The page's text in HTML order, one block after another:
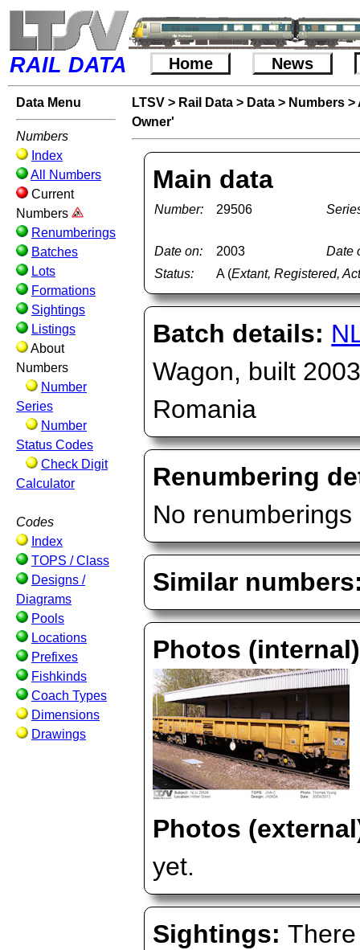
RAIL DATA Home News
Data Menu
Numbers
Index
All Numbers
Current
Numbers
Renumberings
Batches
Lots
Formations
Sightings
Listings
About
Numbers
Number
Series
Number
Status Codes
Check Digit
Calculator
Codes
Index
TOPS / Class
Designs /
Diagrams
Pools
Locations
Prefixes
Fishkinds
Coach Types
Dimensions
Drawings
LTSV > Rail Data > Data > Numbers >
Owner'
Main data
Number: 29506
Date on: 2003
Date
Status:
A (Extant, Registered,
Batch details:
Wagon, built
Romania
Renumbering
No
Similar
Photos (internal)
Photos
yet.
Sightings: